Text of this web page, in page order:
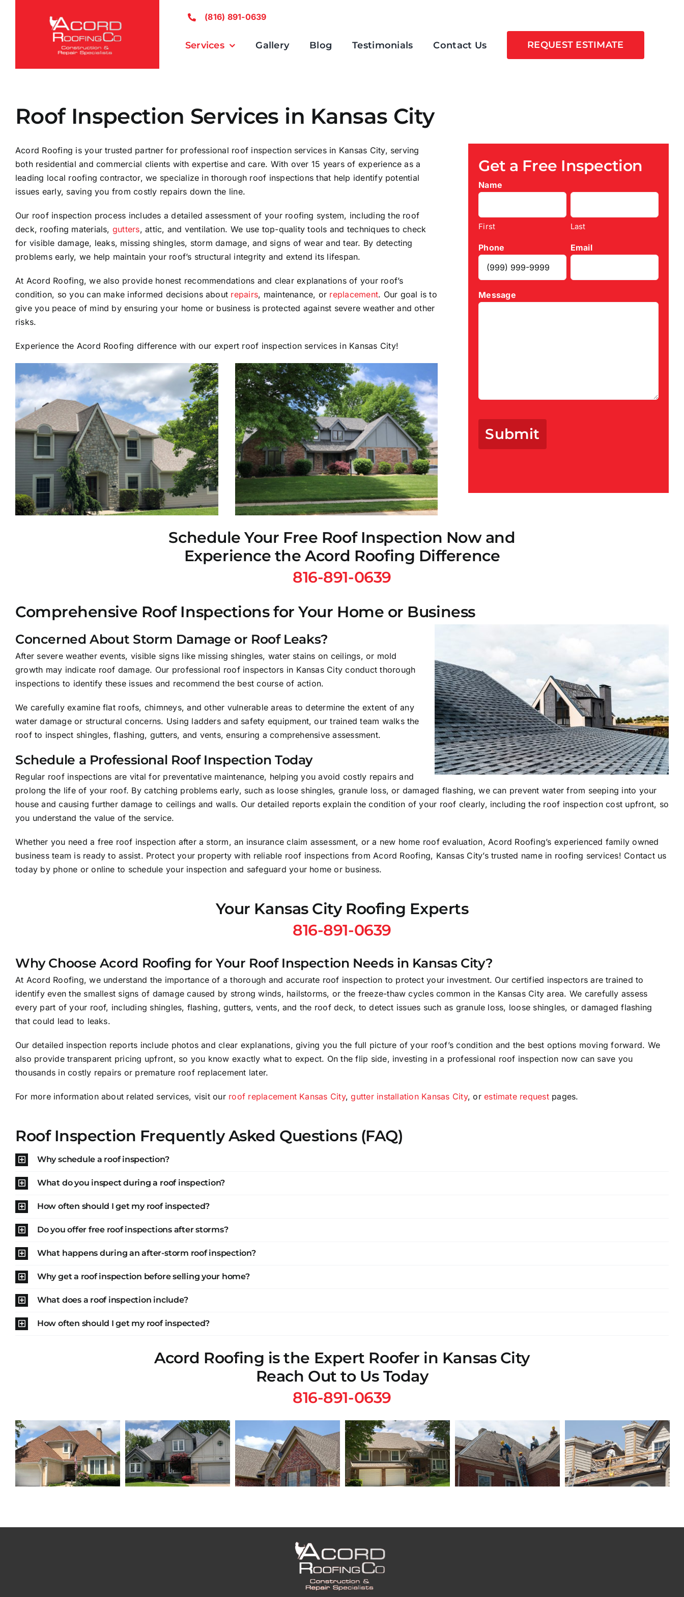
(816) 891-0639
Services Gallery Blog Testimonials Contact Us REQUEST ESTIMATE
Roof Inspection Services in Kansas City
Acord Roofing is your trusted partner for professional roof inspection services in Kansas City, serving
both residential and commercial clients with expertise and care. With over 15 years of experience as a
leading local roofing contractor, we specialize in thorough roof inspections that help identify potential
issues early, saving you from costly repairs down the line.
Our roof inspection process includes a detailed assessment of your roofing system, including the roof
deck, roofing materials, gutters, attic, and ventilation. We use top-quality tools and techniques to check
for visible damage, leaks, missing shingles, storm damage, and signs of wear and tear. By detecting
problems early, we help maintain your roof’s structural integrity and extend its lifespan.
At Acord Roofing, we also provide honest recommendations and clear explanations of your roof’s
condition, so you can make informed decisions about repairs, maintenance, or replacement. Our goal is to
give you peace of mind by ensuring your home or business is protected against severe weather and other
risks.
Experience the Acord Roofing difference with our expert roof inspection services in Kansas City!
Get a Free Inspection
Name
First Last
Phone Email
Message
Submit
Schedule Your Free Roof Inspection Now and
Experience the Acord Roofing Difference
816-891-0639
Comprehensive Roof Inspections for Your Home or Business
Concerned About Storm Damage or Roof Leaks?
After severe weather events, visible signs like missing shingles, water stains on ceilings, or mold
growth may indicate roof damage. Our professional roof inspectors in Kansas City conduct thorough
inspections to identify these issues and recommend the best course of action.
We carefully examine flat roofs, chimneys, and other vulnerable areas to determine the extent of any
water damage or structural concerns. Using ladders and safety equipment, our trained team walks the
roof to inspect shingles, flashing, gutters, and vents, ensuring a comprehensive assessment.
Schedule a Professional Roof Inspection Today
Regular roof inspections are vital for preventative maintenance, helping you avoid costly repairs and
prolong the life of your roof. By catching problems early, such as loose shingles, granule loss, or damaged flashing, we can prevent water from seeping into your
house and causing further damage to ceilings and walls. Our detailed reports explain the condition of your roof clearly, including the roof inspection cost upfront, so
you understand the value of the service.
Whether you need a free roof inspection after a storm, an insurance claim assessment, or a new home roof evaluation, Acord Roofing’s experienced family owned
business team is ready to assist. Protect your property with reliable roof inspections from Acord Roofing, Kansas City’s trusted name in roofing services! Contact us
today by phone or online to schedule your inspection and safeguard your home or business.
Your Kansas City Roofing Experts
816-891-0639
Why Choose Acord Roofing for Your Roof Inspection Needs in Kansas City?
At Acord Roofing, we understand the importance of a thorough and accurate roof inspection to protect your investment. Our certified inspectors are trained to
identify even the smallest signs of damage caused by strong winds, hailstorms, or the freeze-thaw cycles common in the Kansas City area. We carefully assess
every part of your roof, including shingles, flashing, gutters, vents, and the roof deck, to detect issues such as granule loss, loose shingles, or damaged flashing
that could lead to leaks.
Our detailed inspection reports include photos and clear explanations, giving you the full picture of your roof’s condition and the best options moving forward. We
also provide transparent pricing upfront, so you know exactly what to expect. On the flip side, investing in a professional roof inspection now can save you
thousands in costly repairs or premature roof replacement later.
For more information about related services, visit our roof replacement Kansas City,gutter installation Kansas City, orestimate requestpages.
Roof Inspection Frequently Asked Questions (FAQ)
Why schedule a roof inspection?
What do you inspect during a roof inspection?
How often should I get my roof inspected?
Do you offer free roof inspections after storms?
What happens during an after-storm roof inspection?
Why get a roof inspection before selling your home?
What does a roof inspection include?
How often should I get my roof inspected?
Acord Roofing is the Expert Roofer in Kansas City
Reach Out to Us Today
816-891-0639